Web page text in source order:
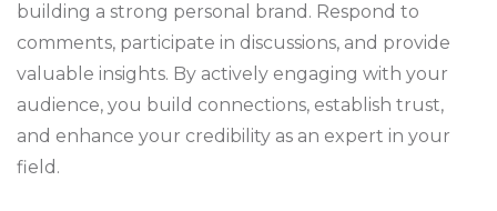
building a strong personal brand. Respond to
comments, participate in discussions, and provide
valuable insights. By actively engaging with your
audience, you build connections, establish trust,
and enhance your credibility as an expert in your
field.